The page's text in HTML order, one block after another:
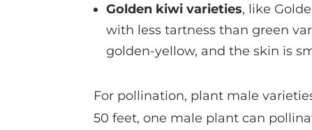
Golden kiwi varieties, like
with less tartness than green
golden-yellow, and the skin is
For pollination, plant male
50 feet, one male plant can